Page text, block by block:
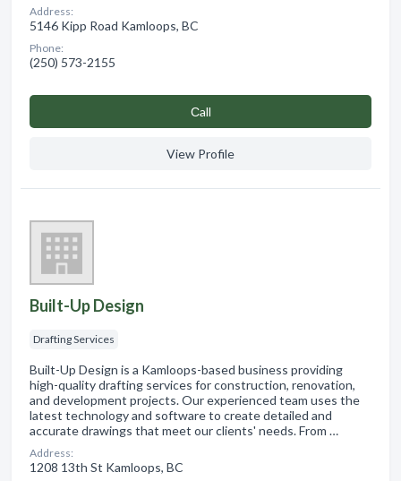
Address:
5146 Kipp Road Kamloops, BC
Phone:
(250) 573-2155
Сall
View Profile
Built-Up Design
Drafting Services
Built-Up Design is a Kamloops-based business providing
high-quality drafting services for construction, renovation,
and development projects. Our experienced team uses the
latest technology and software to create detailed and
accurate drawings that meet our clients' needs. From …
Address:
1208 13th St Kamloops, BC